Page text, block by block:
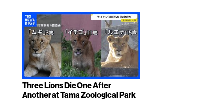
Three Lions Die One After
Another at Tama Zoological Park